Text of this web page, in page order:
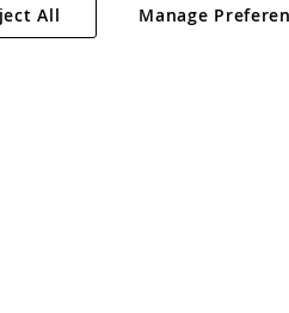
Direct Plc
. All rights reserved.
Kingdom. Company registered
Manage
All